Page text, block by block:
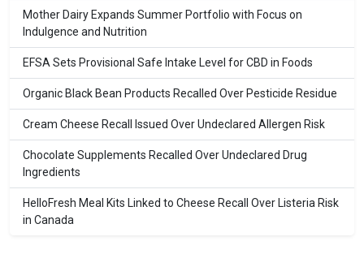
Mother Dairy Expands Summer Portfolio with Focus on
Indulgence and Nutrition
EFSA Sets Provisional Safe Intake Level for CBD in Foods
Organic Black Bean Products Recalled Over Pesticide Residue
Cream Cheese Recall Issued Over Undeclared Allergen Risk
Chocolate Supplements Recalled Over Undeclared Drug
Ingredients
HelloFresh Meal Kits Linked to Cheese Recall Over Listeria Risk
in Canada